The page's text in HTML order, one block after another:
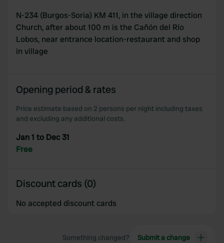
N-234 (Burgos-Soria) KM 411, in the village direction
Church, after about 100 m is the Cañón del Río
Lobos, near entrance location-restaurant and shop
in village
Opening period & rates
Price estimate based on 2 persons per night including taxes
and excluding any additional costs.
Jan 1 to Dec 31
Free
Discount cards (0)
No accepted discount cards
Something changed? Submit a change